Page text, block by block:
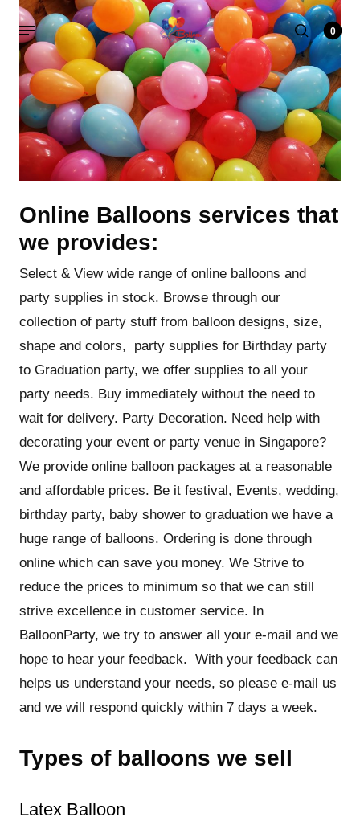
0
Online Balloons services that
we provides:
Select & View wide range of online balloons and
party supplies in stock. Browse through our
collection of party stuff from balloon designs, size,
shape and colors, party supplies for Birthday party
to Graduation party, we offer supplies to all your
party needs. Buy immediately without the need to
wait for delivery. Party Decoration. Need help with
decorating your event or party venue in Singapore?
We provide online balloon packages at a reasonable
and affordable prices. Be it festival, Events, wedding,
birthday party, baby shower to graduation we have a
huge range of balloons. Ordering is done through
online which can save you money. We Strive to
reduce the prices to minimum so that we can still
strive excellence in customer service. In
BalloonParty, we try to answer all your e-mail and we
hope to hear your feedback. With your feedback can
helps us understand your needs, so please e-mail us
and we will respond quickly within 7 days a week.
Types of balloons we sell
Latex Balloon